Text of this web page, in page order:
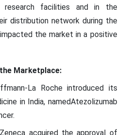
research facilities and in the
distribution network during the
the market in a positive
Marketplace:
La Roche introduced its
in India, namedAtezolizumab
acquired the approval of